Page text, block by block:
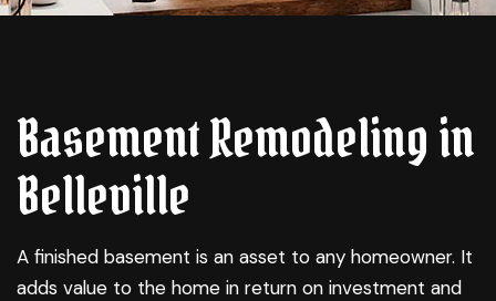
Basement Remodeling in
Belleville
A finished basement is an asset to any homeowner. It
adds value to the home in return on investment and